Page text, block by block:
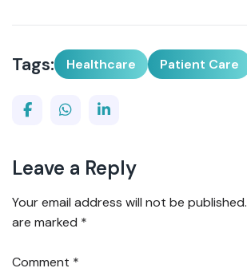
Tags: Healthcare Patient Care
Leave a Reply
Your email address will not be published.
are marked *
Comment *